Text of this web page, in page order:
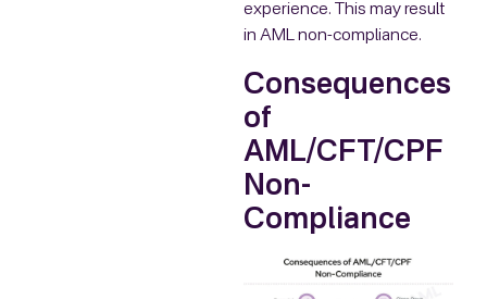
experience. This may result
in AML non-compliance.
Consequences
of
AML/CFT/CPF
Non-
Compliance